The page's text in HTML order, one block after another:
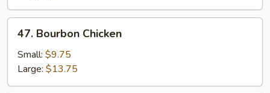
47.
Bourbon
Chicken
47. Bourbon Chicken
Small: $9.75
Large: $13.75